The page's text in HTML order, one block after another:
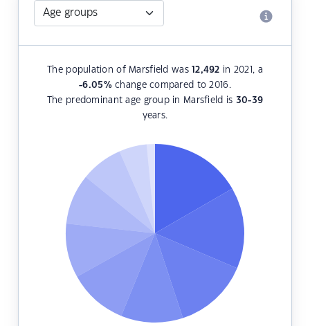
The population of Marsfield was12,492 in 2021, a
-6.05%change compared to 2016.
The predominant age group in Marsfield is 30-39
years.